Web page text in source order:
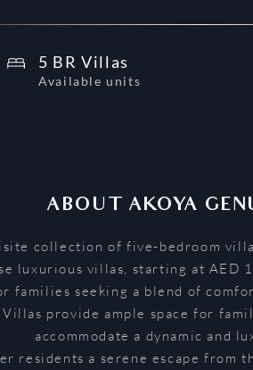
5 BR Villas
Available units
ABOUT AKOYA
collection of five-bedroom
luxurious villas, starting at
families seeking a blend of
provide ample space for
accommodate a dynamic and
residents a serene escape from